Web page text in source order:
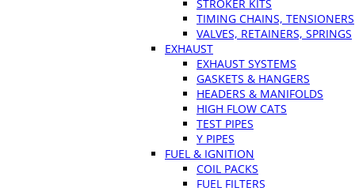
STROKER KITS
TIMING CHAINS, TENSIONERS
VALVES, RETAINERS, SPRINGS
EXHAUST
EXHAUST SYSTEMS
GASKETS & HANGERS
HEADERS & MANIFOLDS
HIGH FLOW CATS
TEST PIPES
Y PIPES
FUEL & IGNITION
COIL PACKS
FUEL FILTERS